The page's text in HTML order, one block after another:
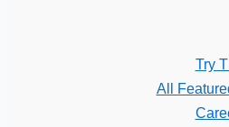
Try
All